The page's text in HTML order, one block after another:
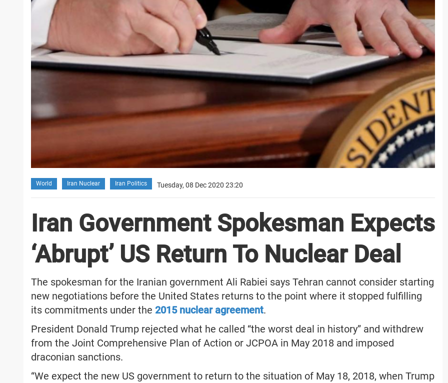
World Iran Nuclear Iran Politics Tuesday, 08 Dec 2020 23:20
Iran Government Spokesman Expects
‘Abrupt’ US Return To Nuclear Deal
The spokesman for the Iranian government Ali Rabiei says Tehran cannot consider starting
new negotiations before the United States returns to the point where it stopped fulfilling
its commitments under the 2015 nuclear agreement.
President Donald Trump rejected what he called “the worst deal in history” and withdrew
from the Joint Comprehensive Plan of Action or JCPOA in May 2018 and imposed
draconian sanctions.
“We expect the new US government to return to the situation of May 18, 2018, when Trump